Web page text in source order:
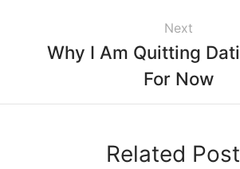
Next
Why I Am Quitting
For Now
Related